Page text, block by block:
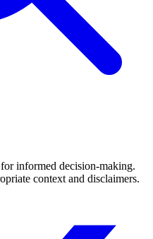
informed decision-making.
context and disclaimers.